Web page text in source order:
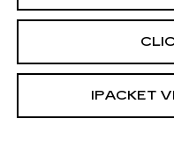
IPACKET